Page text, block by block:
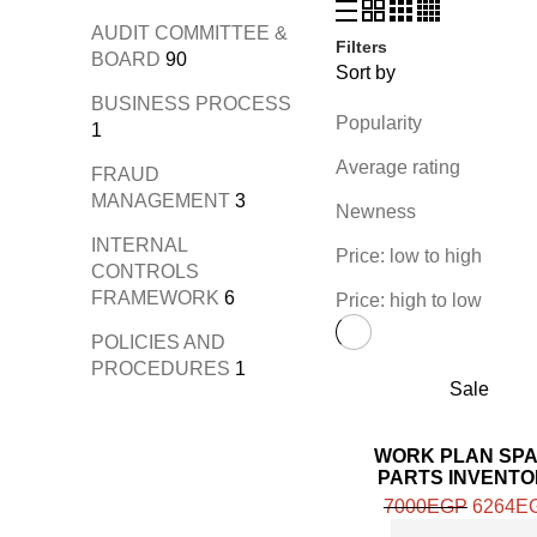
AUDIT COMMITTEE &
BOARD 90
BUSINESS PROCESS
1
FRAUD
MANAGEMENT 3
INTERNAL
CONTROLS
FRAMEWORK 6
POLICIES AND
PROCEDURES 1
Filters
Sort by
Popularity
Average rating
Newness
Price: low to high
Price: high to low
Sale
WORK PLAN
PARTS
REVIEW
7000EGP 6264